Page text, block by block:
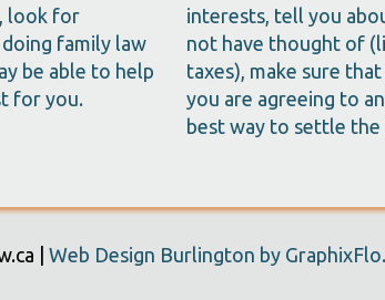
look for
family law
be able to help
for you.
interests, tell you
not have thought of
taxes), make sure
you are agreeing to
best way to settle the
| Web Design Burlington by